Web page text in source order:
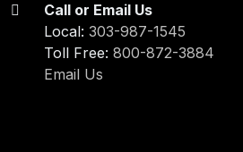
Call or Email Us
Local:303-987-1545
Toll Free:800-872-3884
Email Us